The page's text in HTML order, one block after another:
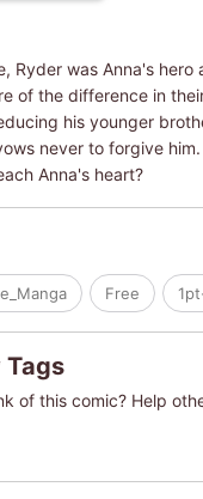
Ryder was Anna's
of the difference in
his younger
never to forgive
Anna's heart?
Free
Tags
of this comic? Help